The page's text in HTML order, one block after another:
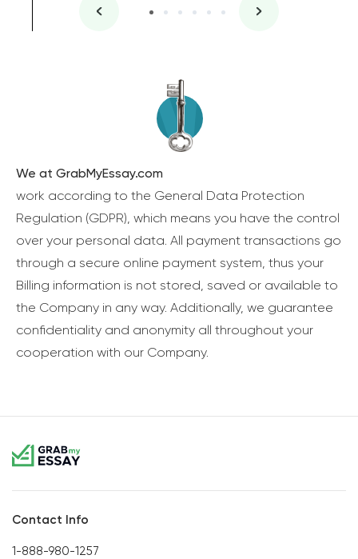
We at GrabMyEssay.com
work according to the General Data Protection
Regulation (GDPR), which means you have the control
over your personal data. All payment transactions go
through a secure online payment system, thus your
Billing information is not stored, saved or available to
the Company in any way. Additionally, we guarantee
confidentiality and anonymity all throughout your
cooperation with our Company.
Contact Info
1-888-980-1257